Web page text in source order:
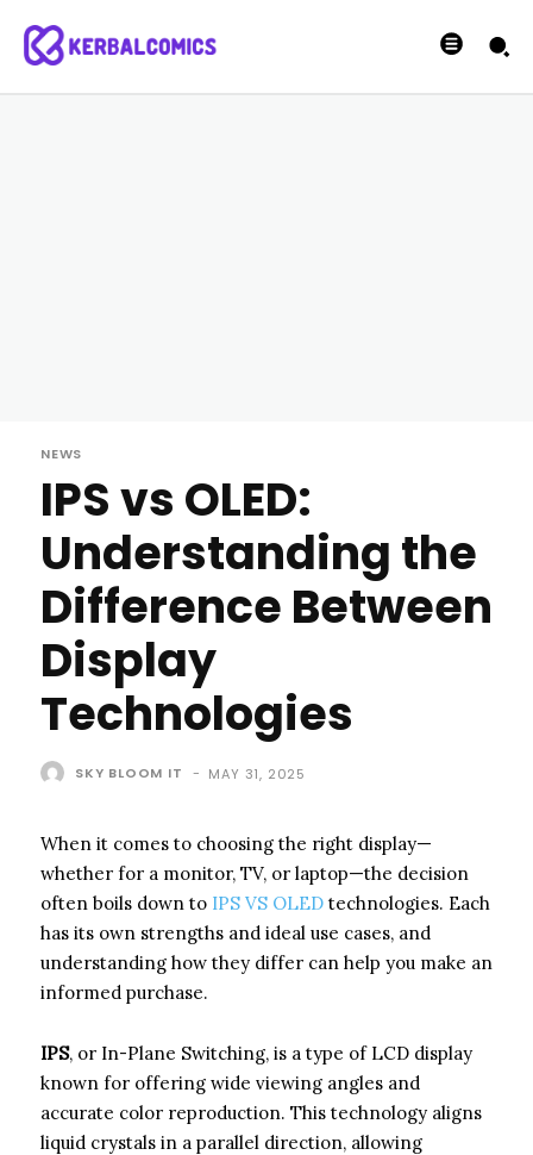
NEWS
IPS vs OLED:
Understanding the
Difference Between
Display
Technologies
SKY BLOOM IT - MAY 31, 2025
When it comes to choosing the right display—
whether for a monitor, TV, or laptop—the decision
often boils down to IPS VS OLED technologies. Each
has its own strengths and ideal use cases, and
understanding how they differ can help you make an
informed purchase.
IPS, or In-Plane Switching, is a type of LCD display
known for offering wide viewing angles and
accurate color reproduction. This technology aligns
liquid crystals in a parallel direction, allowing